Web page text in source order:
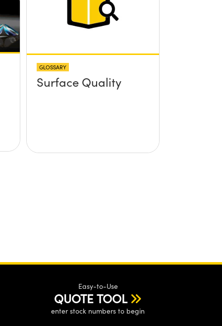
GLOSSARY
Surface Quality
Easy-to-Use
QUOTE TOOL
enter stock numbers to begin